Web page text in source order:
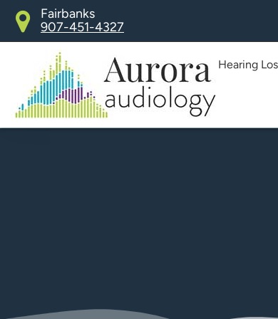
Skip
content
Fairbanks
907-451-4327
Hearing